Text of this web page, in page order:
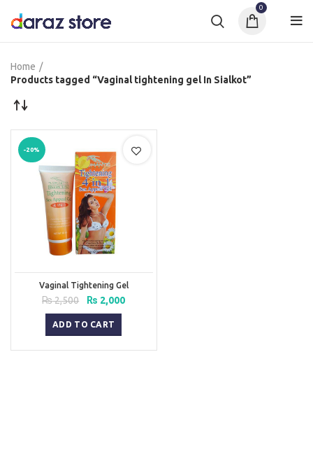
0
Home
Products tagged “Vaginal tightening gel In Sialkot”
-20%
Vaginal Tightening Gel
₨2,500
Original
price
was:
₨ 2,500.
₨ 2,000Current
ADD TO CART